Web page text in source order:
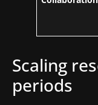
Scaling
periods